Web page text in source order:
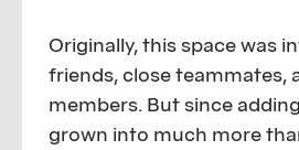
Originally, this space was
friends, close teammates,
members. But since
grown into much more